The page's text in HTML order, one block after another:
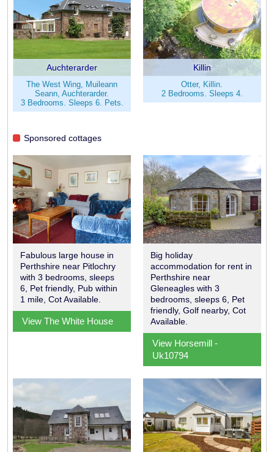
Auchterarder
The West Wing, Muileann
Seann, Auchterarder.
3 Bedrooms. Sleeps 6. Pets.
Killin
Otter, Killin.
2 Bedrooms. Sleeps 4.
Sponsored cottages
Fabulous large house in
Perthshire near Pitlochry
with 3 bedrooms, sleeps
6, Pet friendly, Pub within
1 mile, Cot Available.
View The White House
Big holiday
accommodation for rent in
Perthshire near
Gleneagles with 3
bedrooms, sleeps 6, Pet
friendly, Golf nearby, Cot
Available.
View Horsemill -
Uk10794